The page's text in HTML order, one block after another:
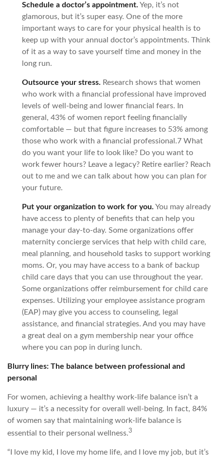
Schedule a doctor’s appointment. Yep, it’s not
glamorous, but it’s super easy. One of the more
important ways to care for your physical health is to
keep up with your annual doctor’s appointments. Think
of it as a way to save yourself time and money in the
long run.
Outsource your stress. Research shows that women
who work with a financial professional have improved
levels of well-being and lower financial fears. In
general, 43% of women report feeling financially
comfortable — but that figure increases to 53% among
those who work with a financial professional.7 What
do you want your life to look like? Do you want to
work fewer hours? Leave a legacy? Retire earlier? Reach
out to me and we can talk about how you can plan for
your future.
Put your organization to work for you. You may already
have access to plenty of benefits that can help you
manage your day-to-day. Some organizations offer
maternity concierge services that help with child care,
meal planning, and household tasks to support working
moms. Or, you may have access to a bank of backup
child care days that you can use throughout the year.
Some organizations offer reimbursement for child care
expenses. Utilizing your employee assistance program
(EAP) may give you access to counseling, legal
assistance, and financial strategies. And you may have
a great deal on a gym membership near your office
where you can pop in during lunch.
Blurry lines: The balance between professional and
personal
For women, achieving a healthy work-life balance isn’t a
luxury — it’s a necessity for overall well-being. In fact, 84%
of women say that maintaining work-life balance is
essential to their personal wellness.3
“I love my kid, I love my home life, and I love my job, but it’s